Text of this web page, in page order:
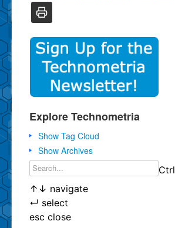
Explore Technometria
Show Tag Cloud
Show Archives
Ctrl
↑ ↓ navigate
↵ select
esc close